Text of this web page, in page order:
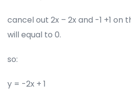
cancel out 2x – 2x and -1 +1 on
will equal to 0.
so:
y = -2x + 1